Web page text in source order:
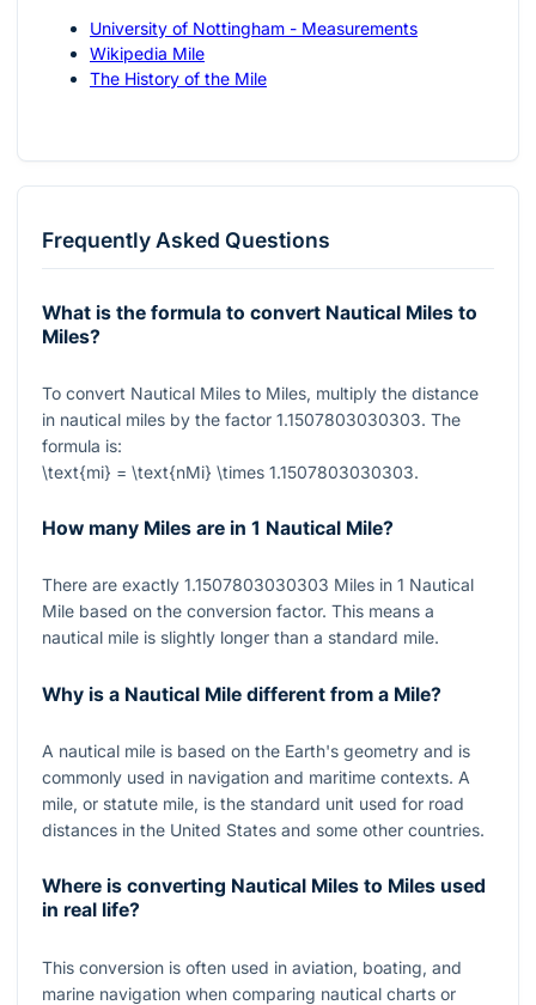
University of Nottingham - Measurements
Wikipedia Mile
The History of the Mile
Frequently Asked Questions
What is the formula to convert Nautical Miles to
Miles?
To convert Nautical Miles to Miles, multiply the distance
in nautical miles by the factor 1.1507803030303. The
formula is:
\text{mi} = \text{nMi} \times 1.1507803030303.
How many Miles are in 1 Nautical Mile?
There are exactly 1.1507803030303 Miles in 1 Nautical
Mile based on the conversion factor. This means a
nautical mile is slightly longer than a standard mile.
Why is a Nautical Mile different from a Mile?
A nautical mile is based on the Earth's geometry and is
commonly used in navigation and maritime contexts. A
mile, or statute mile, is the standard unit used for road
distances in the United States and some other countries.
Where is converting Nautical Miles to Miles used
in real life?
This conversion is often used in aviation, boating, and
marine navigation when comparing nautical charts or